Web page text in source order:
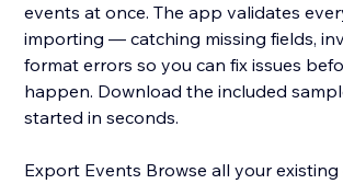
events at once. The app validates
importing — catching missing fields,
format errors so you can fix issues
happen. Download the included
started in seconds.
Export Events Browse all your